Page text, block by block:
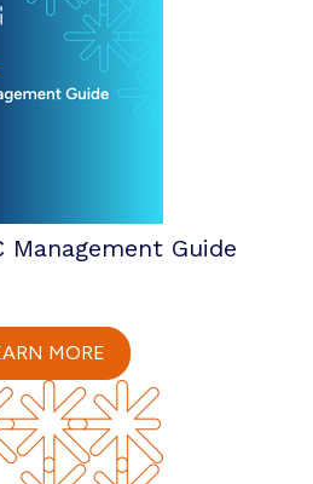
Management Guide
MORE